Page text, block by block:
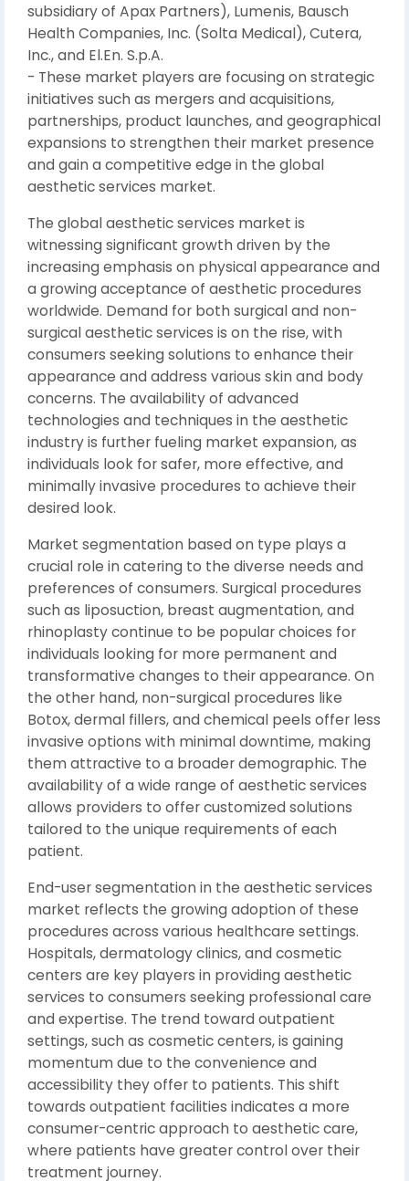
subsidiary of Apax Partners), Lumenis, Bausch
Health Companies, Inc. (Solta Medical), Cutera,
Inc., and El.En. S.p.A.
- These market players are focusing on strategic
initiatives such as mergers and acquisitions,
partnerships, product launches, and geographical
expansions to strengthen their market presence
and gain a competitive edge in the global
aesthetic services market.
The global aesthetic services market is
witnessing significant growth driven by the
increasing emphasis on physical appearance and
a growing acceptance of aesthetic procedures
worldwide. Demand for both surgical and non-
surgical aesthetic services is on the rise, with
consumers seeking solutions to enhance their
appearance and address various skin and body
concerns. The availability of advanced
technologies and techniques in the aesthetic
industry is further fueling market expansion, as
individuals look for safer, more effective, and
minimally invasive procedures to achieve their
desired look.
Market segmentation based on type plays a
crucial role in catering to the diverse needs and
preferences of consumers. Surgical procedures
such as liposuction, breast augmentation, and
rhinoplasty continue to be popular choices for
individuals looking for more permanent and
transformative changes to their appearance. On
the other hand, non-surgical procedures like
Botox, dermal fillers, and chemical peels offer less
invasive options with minimal downtime, making
them attractive to a broader demographic. The
availability of a wide range of aesthetic services
allows providers to offer customized solutions
tailored to the unique requirements of each
patient.
End-user segmentation in the aesthetic services
market reflects the growing adoption of these
procedures across various healthcare settings.
Hospitals, dermatology clinics, and cosmetic
centers are key players in providing aesthetic
services to consumers seeking professional care
and expertise. The trend toward outpatient
settings, such as cosmetic centers, is gaining
momentum due to the convenience and
accessibility they offer to patients. This shift
towards outpatient facilities indicates a more
consumer-centric approach to aesthetic care,
where patients have greater control over their
treatment journey.